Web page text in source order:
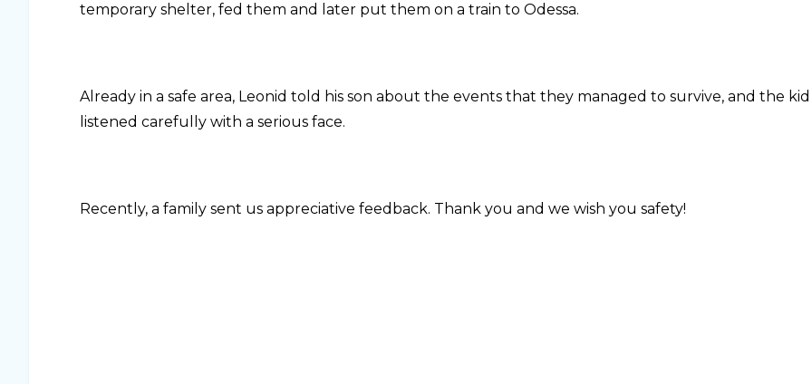
temporary shelter, fed them and later put them on a train to Odessa.
Already in a safe area, Leonid told his son about the events that they managed to survive, and the kid
listened carefully with a serious face.
Recently, a family sent us appreciative feedback. Thank you and we wish you safety!